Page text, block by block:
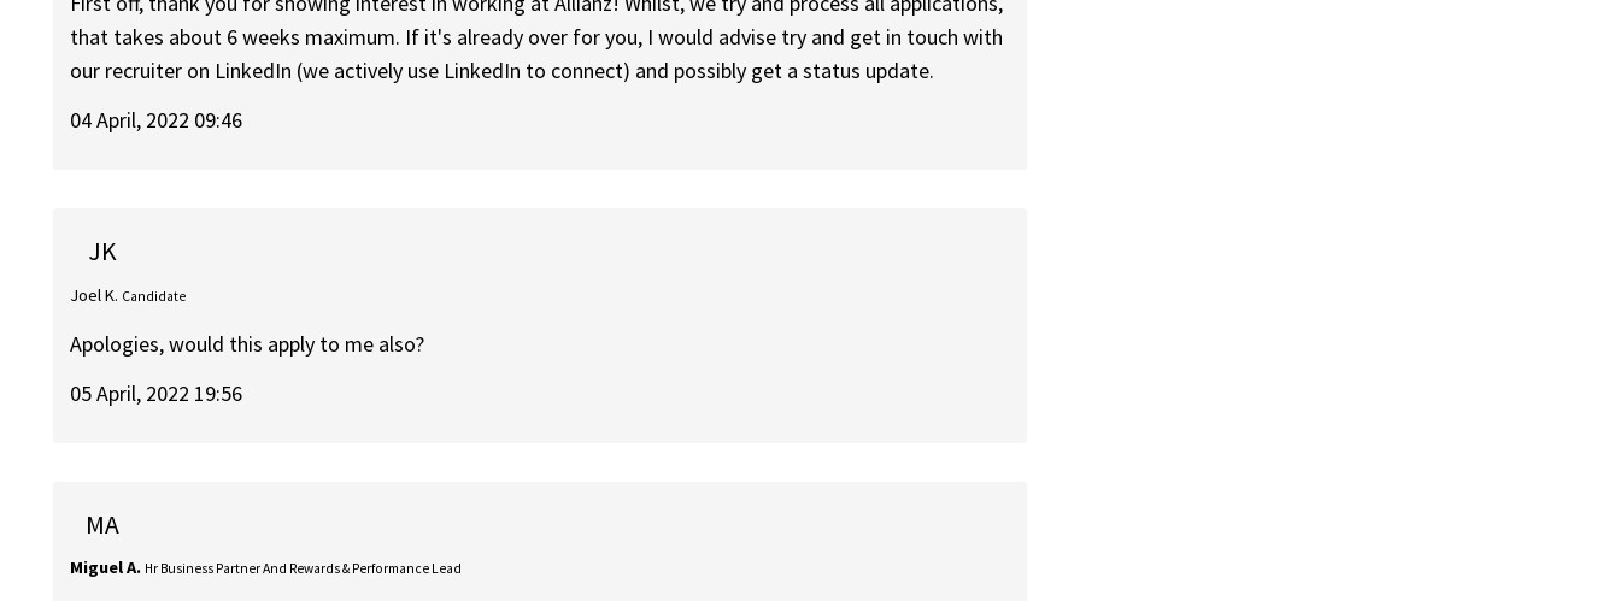
that takes about 6 weeks maximum. If it's already over for you, I would advise try and get in touch with
our recruiter on LinkedIn (we actively use LinkedIn to connect) and possibly get a status update.
04 April, 2022 09:46
JK
Joel K. Candidate
Apologies, would this apply to me also?
05 April, 2022 19:56
MA
Miguel A. Hr Business Partner And Rewards & Performance Lead